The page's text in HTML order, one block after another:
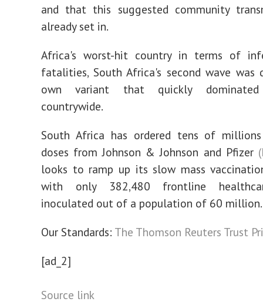
and that this suggested community
already set in.
Africa's worst-hit country in terms of
fatalities, South Africa's second wave was
own variant that quickly dominated
countrywide.
South Africa has ordered tens of
doses from Johnson & Johnson and Pfizer
looks to ramp up its slow mass
with only 382,480 frontline
inoculated out of a population of 60 million.
Our Standards: The Thomson Reuters Trust
[ad_2]
Source link